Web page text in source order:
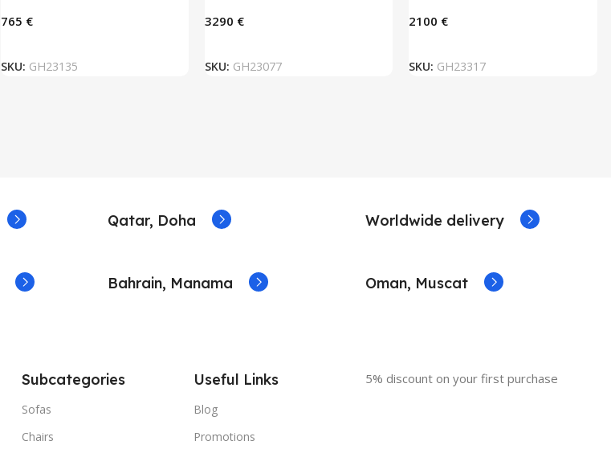
€
SKU: GH23135
€
SKU: GH23077
€
SKU: GH23317
Qatar, Doha
Bahrain, Manama
Worldwide delivery
Oman, Muscat
Subcategories
Sofas
Chairs
Useful Links
Blog
Promotions
5% discount on your first purchase